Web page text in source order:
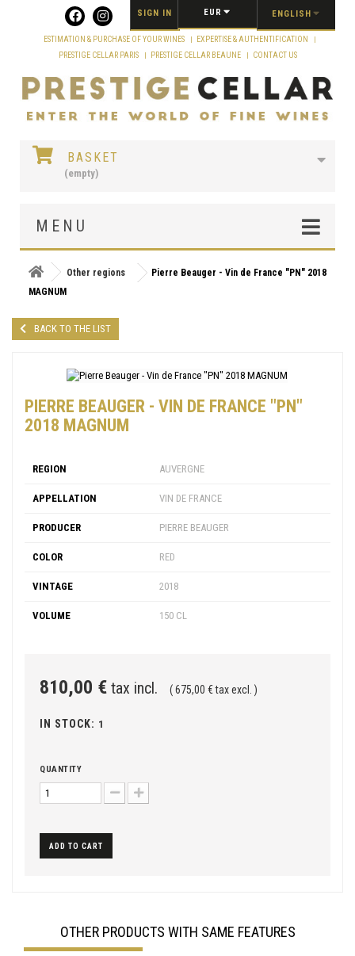
ENGLISH
EUR
SIGN IN
ESTIMATION & PURCHASE OF YOUR WINES
EXPERTISE & AUTHENTIFICATION
PRESTIGE CELLAR PARIS
PRESTIGE CELLAR BEAUNE CONTACT US
BASKET
(empty)
MENU
Other regions
Pierre Beauger - Vin de France "PN" 2018
MAGNUM
BACK TO THE LIST
PIERRE BEAUGER - VIN DE FRANCE "PN"
2018 MAGNUM
REGION AUVERGNE
APPELLATION VIN DE FRANCE
PRODUCER PIERRE BEAUGER
COLOR RED
VINTAGE 2018
VOLUME 150 CL
810,00 € tax incl. ( 675,00 € tax excl. )
IN STOCK: 1
QUANTITY
ADD TO CART
OTHER PRODUCTS WITH SAME FEATURES
Cookies management panel